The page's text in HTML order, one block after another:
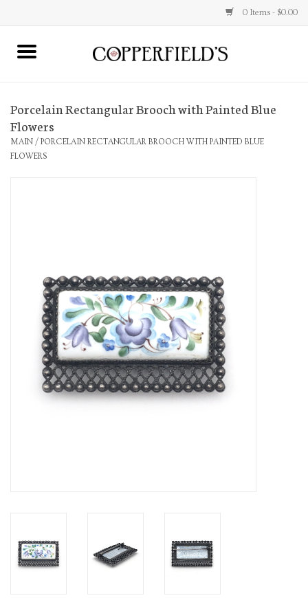
0 Items - $0.00
Home
Toys & Music
Stationery
Personal Care
Food & Drink
Porcelain Rectangular Brooch with Painted Blue
Flowers
MAIN / PORCELAIN RECTANGULAR BROOCH WITH PAINTED BLUE
FLOWERS